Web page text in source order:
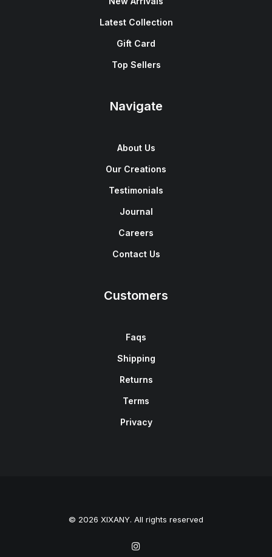
Latest Collection
Gift Card
Top Sellers
Navigate
About Us
Our Creations
Testimonials
Journal
Careers
Contact Us
Customers
Faqs
Shipping
Returns
Terms
Privacy
© 2026 XIXANY. All rights reserved